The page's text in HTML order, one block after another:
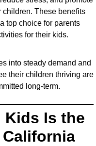
These benefits
top choice for parents
for their kids.
into steady demand and
their children thriving are
long-term.
Kids Is the